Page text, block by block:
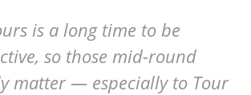
is a long time to be
so those mid-round
matter — especially to Tour